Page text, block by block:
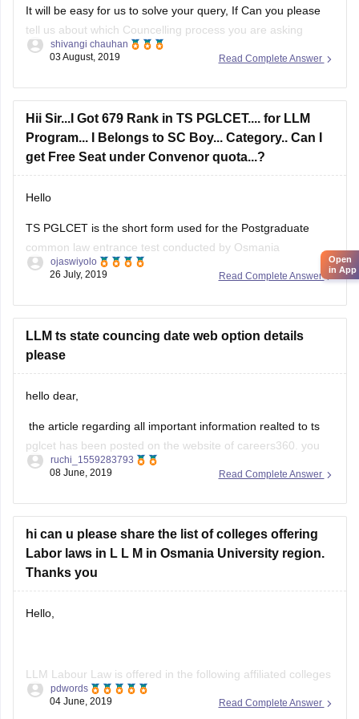
tell us about which Councelling process you are asking
about.
Hope this helped
Good luck!
Read Complete Answer
shivangi chauhan
03 August, 2019
Hii Sir...I Got 679 Rank in TS PGLCET.... for LLM
Program... I Belongs to SC Boy... Category.. Can I
get Free Seat under Convenor quota...?
Hello
common law entrance testconducted byOsmania
Universityunder the aegis of TSCHE.
There are total 580 seats in LLM via TS PGLCET. Since you
getting a free seat.
Read Complete Answer
ojaswiyolo
26 July, 2019
LLM ts state councing date web option details
please
hello dear,
pglcet has been posted on the website of careers360. you
can refer the same for your purpose. let me provide you the
link for the same https://law.careers360.com/articles/ts-
hope this would help you/.
Read Complete Answer
ruchi_1559283793
08 June, 2019
hi can u please share the list of colleges offering
Labor laws in L L M in Osmania University region.
Thanks you
Hello,
of Osmania University-
Read Complete Answer
pdwords
04 June, 2019
in App